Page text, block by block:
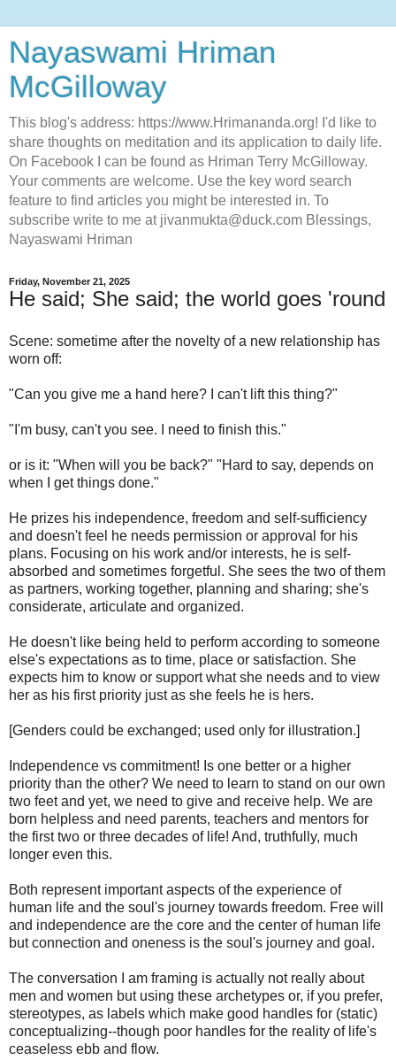
Nayaswami Hriman
McGilloway
This blog's address: https://www.Hrimananda.org! I'd like to
share thoughts on meditation and its application to daily life.
On Facebook I can be found as Hriman Terry McGilloway.
Your comments are welcome. Use the key word search
feature to find articles you might be interested in. To
subscribe write to me at jivanmukta@duck.com Blessings,
Nayaswami Hriman
Friday, November 21, 2025
He said; She said; the world goes 'round
Scene: sometime after the novelty of a new relationship has
worn off:
"Can you give me a hand here? I can't lift this thing?"
"I'm busy, can't you see. I need to finish this."
or is it: "When will you be back?" "Hard to say, depends on
when I get things done."
He prizes his independence, freedom and self-sufficiency
and doesn't feel he needs permission or approval for his
plans. Focusing on his work and/or interests, he is self-
absorbed and sometimes forgetful. She sees the two of them
as partners, working together, planning and sharing; she's
considerate, articulate and organized.
He doesn't like being held to perform according to someone
else's expectations as to time, place or satisfaction. She
expects him to know or support what she needs and to view
her as his first priority just as she feels he is hers.
[Genders could be exchanged; used only for illustration.]
Independence vs commitment! Is one better or a higher
priority than the other? We need to learn to stand on our own
two feet and yet, we need to give and receive help. We are
born helpless and need parents, teachers and mentors for
the first two or three decades of life! And, truthfully, much
longer even this.
Both represent important aspects of the experience of
human life and the soul's journey towards freedom. Free will
and independence are the core and the center of human life
but connection and oneness is the soul's journey and goal.
The conversation I am framing is actually not really about
men and women but using these archetypes or, if you prefer,
stereotypes, as labels which make good handles for (static)
conceptualizing--though poor handles for the reality of life's
ceaseless ebb and flow.